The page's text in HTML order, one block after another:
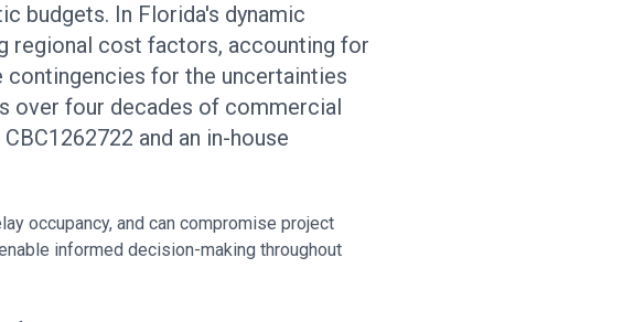
budgets. In Florida's dynamic
regional cost factors, accounting for
contingencies for the uncertainties
over four decades of commercial
and an in-house
occupancy, and can compromise project
informed decision-making throughout